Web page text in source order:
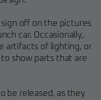
sign off on the pictures
car. Occasionally,
artifacts of lighting, or
show parts that are
be released, as they